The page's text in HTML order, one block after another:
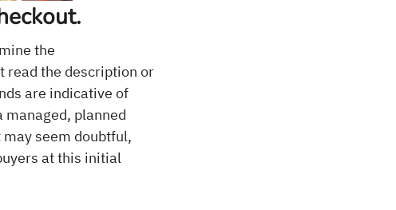
the
read the description or
are indicative of
managed, planned
seem doubtful,
at this initial